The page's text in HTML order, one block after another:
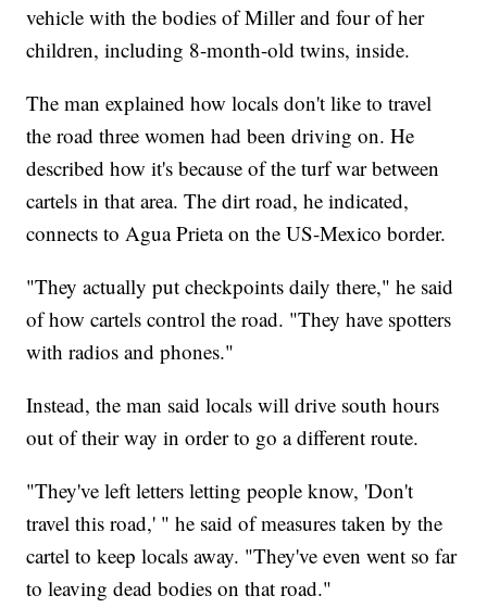
vehicle with the bodies of Miller and four of her
children, including 8-month-old twins, inside.
The man explained how locals don't like to travel
the road three women had been driving on. He
described how it's because of the turf war between
cartels in that area. The dirt road, he indicated,
connects to Agua Prieta on the US-Mexico border.
"They actually put checkpoints daily there," he said
of how cartels control the road. "They have spotters
with radios and phones."
Instead, the man said locals will drive south hours
out of their way in order to go a different route.
"They've left letters letting people know, 'Don't
travel this road,' " he said of measures taken by the
cartel to keep locals away. "They've even went so far
to leaving dead bodies on that road."